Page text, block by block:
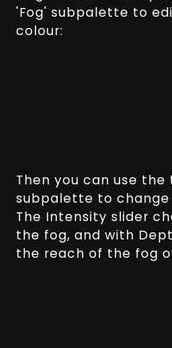
'Fog' subpalette to
colour:
Then you can use
subpalette to
The Intensity slider
the fog, and with
the reach of the fog